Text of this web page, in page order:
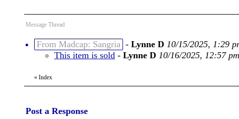
Message Thread
From Madcap: Sangria - Lynne D 10/15/2025, 1:29
This item is sold - Lynne D 10/16/2025, 12:57 pm
« Index
Post a Response